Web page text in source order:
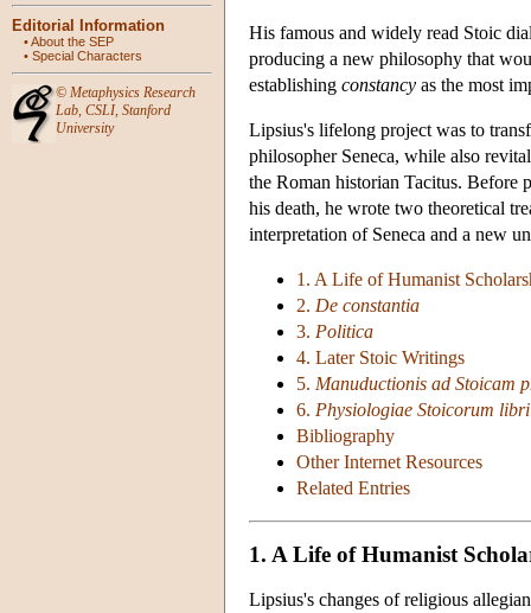
Editorial Information
•About the SEP
• Special Characters
© Metaphysics Research
Lab, CSLI, Stanford
University
His famous and widely read Stoic
producing a new philosophy that
establishing constancy as the most
Lipsius's lifelong project was to
philosopher Seneca, while also
the Roman historian Tacitus. Before
his death, he wrote two theoretical
interpretation of Seneca and a new
1. A Life of Humanist
2. De constantia
3. Politica
4. Later Stoic Writings
5. Manuductionis ad Stoicam
6. Physiologiae Stoicorum libri
Bibliography
Other Internet Resources
Related Entries
1. A Life of Humanist
Lipsius's changes of religious